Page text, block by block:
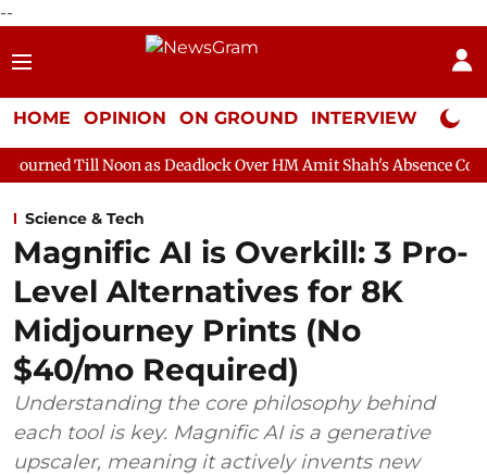
--
HOME OPINION ON GROUND INTERVIEW Neta
as Deadlock Over HM Amit Shah's Absence Continues
Science & Tech
Magnific AI is Overkill: 3 Pro-
Level Alternatives for 8K
Midjourney Prints (No
$40/mo Required)
Understanding the core philosophy behind
each tool is key. Magnific AI is a generative
upscaler, meaning it actively invents new